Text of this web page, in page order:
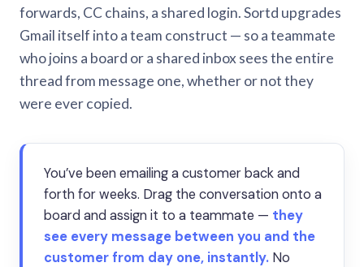
forwards, CC chains, a shared login. Sortd upgrades
Gmail itself into a team construct — so a teammate
who joins a board or a shared inbox sees the entire
thread from message one, whether or not they
were ever copied.
You’ve been emailing a customer back and
forth for weeks. Drag the conversation onto a
board and assign it to a teammate — they
see every message between you and the
customer from day one, instantly. No